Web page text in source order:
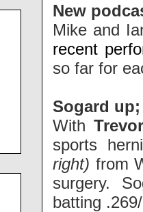
New
Mike and
recent
so far for
Sogard
With
sports
right) from
surgery.
batting .269/